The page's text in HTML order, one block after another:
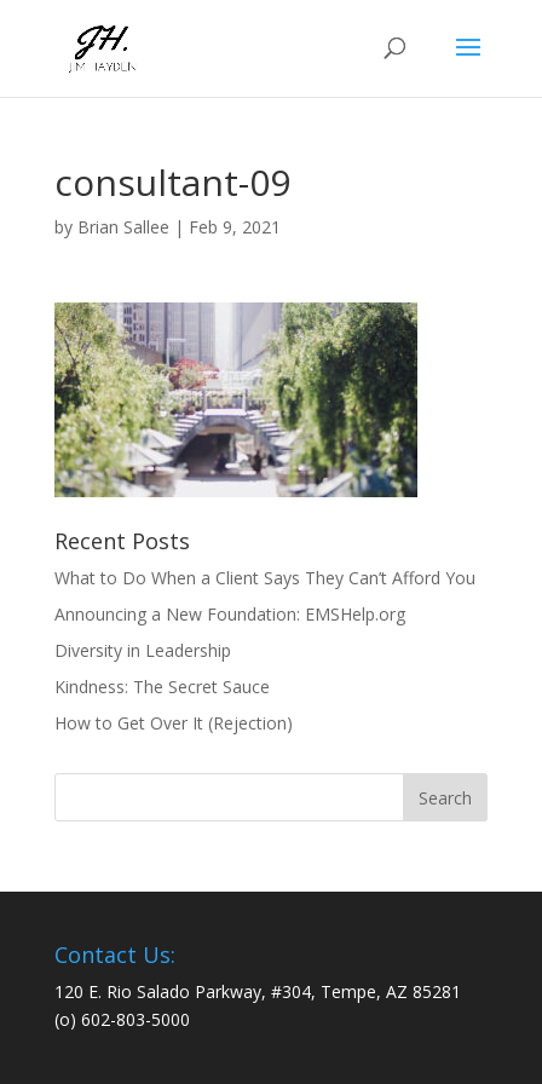
consultant-09
by Brian Sallee | Feb 9, 2021
Recent Posts
What to Do When a Client Says They Can’t Afford You
Announcing a New Foundation: EMSHelp.org
Diversity in Leadership
Kindness: The Secret Sauce
How to Get Over It (Rejection)
Contact Us:
120 E. Rio Salado Parkway, #304, Tempe, AZ 85281
(o) 602-803-5000